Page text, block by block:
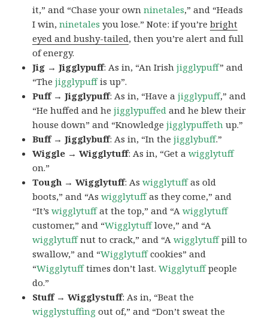
it,” and “Chase your ownninetales,” and “Heads
I win,ninetales you lose.” Note: if you’rebright
eyed and bushy-tailed, then you’re alert and full
of energy.
Jig → Jigglypuff: As in, “An Irishjigglypuff” and
“Thejigglypuffis up”.
Puff → Jigglypuff: As in, “Have ajigglypuff,” and
“He huffed and hejigglypuffed and he blew their
house down” and “Knowledgejigglypuffeth up.”
Buff → Jigglybuff: As in, “In thejigglybuff.”
Wiggle → Wigglytuff: As in, “Get awigglytuff
on.”
Tough → Wigglytuff: Aswigglytuffas old
boots,” and “Aswigglytuffas they come,” and
“It’swigglytuffat the top,” and “Awigglytuff
customer,” and “Wigglytufflove,” and “A
wigglytuffnut to crack,” and “Awigglytuffpill to
swallow,” and “Wigglytuffcookies” and
“Wigglytufftimes don’t last.Wigglytuffpeople
do.”
Stuff → Wigglystuff: As in, “Beat the
wigglystuffing out of,” and “Don’t sweat the